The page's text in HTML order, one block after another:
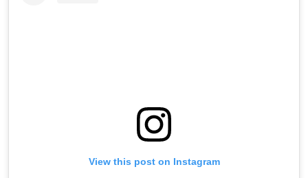
View this post on Instagram